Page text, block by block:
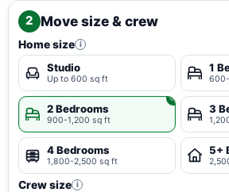
2 Move size & crew
Home size i
Studio
Up to 600 sq ft
1
2 Bedrooms
900-1,200 sq ft
3
4 Bedrooms
1,800-2,500 sq ft
5+
Crew size i